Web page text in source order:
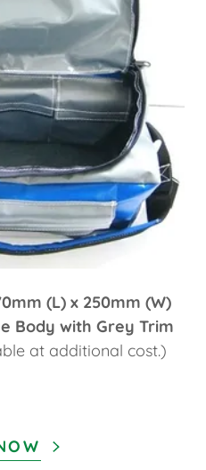
(L) x 250mm (W)
Body with Grey Trim
at additional cost.)